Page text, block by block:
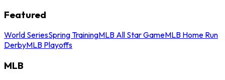
Featured
World SeriesSpring TrainingMLB All Star GameMLB Home Run
DerbyMLB Playoffs
MLB